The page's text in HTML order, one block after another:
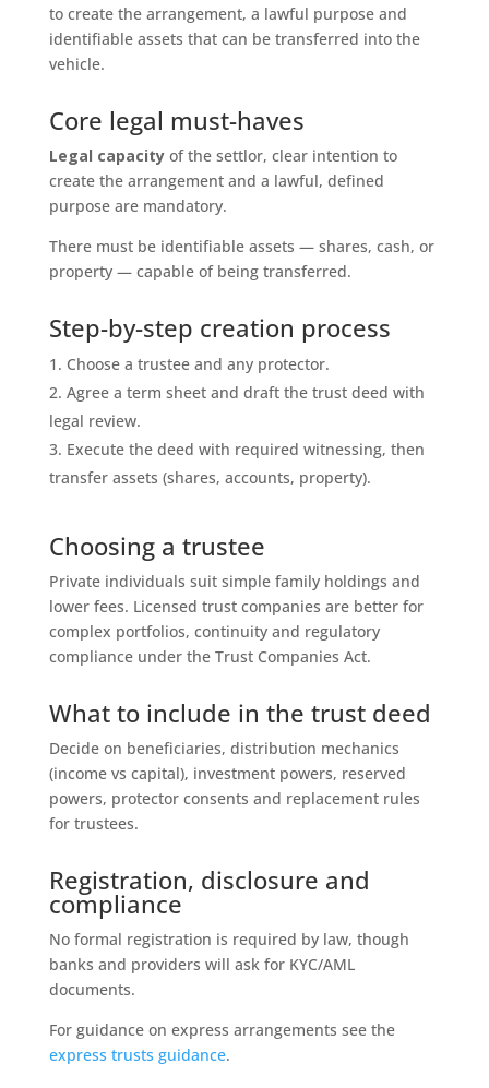
to create the arrangement, a lawful purpose and
identifiable assets that can be transferred into the
vehicle.
Core legal must-haves
Legal capacityof the settlor, clear intention to
create the arrangement and a lawful, defined
purpose are mandatory.
There must be identifiable assets — shares, cash, or
property — capable of being transferred.
Step-by-step creation process
Choose a trustee and any protector.
Agree a term sheet and draft the trust deed with
legal review.
Execute the deed with required witnessing, then
transfer assets (shares, accounts, property).
Choosing a trustee
Private individuals suit simple family holdings and
lower fees. Licensed trust companies are better for
complex portfolios, continuity and regulatory
compliance under the Trust Companies Act.
What to include in the trust deed
Decide on beneficiaries, distribution mechanics
(income vs capital), investment powers, reserved
powers, protector consents and replacement rules
for trustees.
Registration, disclosure and
compliance
No formal registration is required by law, though
banks and providers will ask for KYC/AML
documents.
For guidance on express arrangements see the
express trusts guidance.